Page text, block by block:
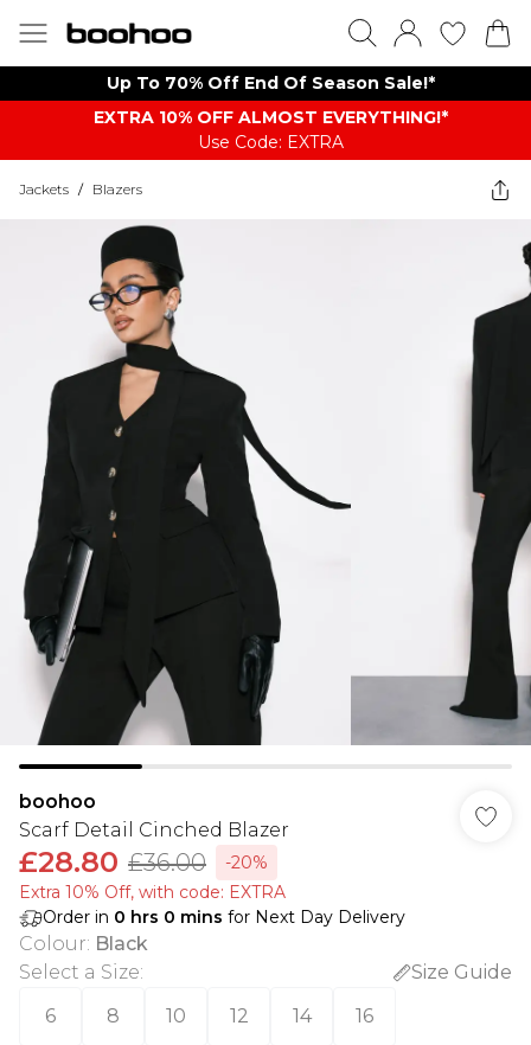
Up To 70% Off End Of Season Sale!*
EXTRA 10% OFF ALMOST EVERYTHING​​​!*
Use Code: EXTRA
Jackets / Blazers
boohoo
Scarf Detail Cinched Blazer
£28.80 £36.00
-20%
Extra 10% Off, with code: EXTRA
Order in 0 hrs 0 mins for Next Day Delivery
Colour: Black
Select a Size:
Size Guide
6
8 10 12 14 16